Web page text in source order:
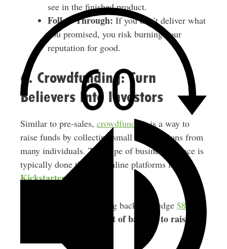
see in the finished product.
Follow Through: If you don’t deliver what
you promised, you risk burning your
reputation for good.
6. Crowdfunding: Turn
Believers Into Investors
Similar to pre-sales, crowdfundingis a way to
raise funds by collecting small contributions from
many individuals. This type of business finance is
typically done through online platforms like
Kickstarter.
On average, crowdfunding backers pledge $88 per
a lot of backers to raise